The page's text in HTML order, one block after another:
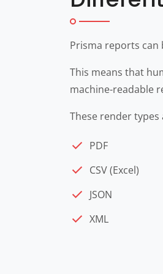
Prisma reports
This means that
machine-readable
These render
PDF
CSV (Excel)
JSON
XML